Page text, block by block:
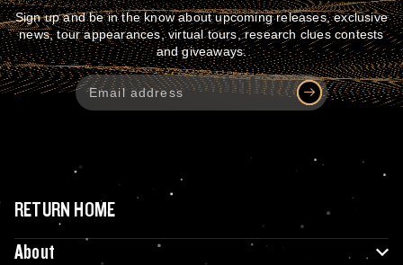
Sign up and be in the know about upcoming releases, exclusive
news, tour appearances, virtual tours, research clues contests
and giveaways.
RETURN HOME
About